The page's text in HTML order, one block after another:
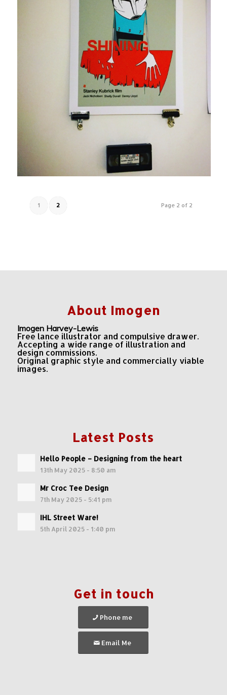
Page 2 of 2
1 2
About Imogen
Imogen Harvey-Lewis
Free lance illustrator and compulsive drawer.
Accepting a wide range of illustration and
design commissions.
Original graphic style and commercially viable
images.
Latest Posts
Hello People – Designing from the heart
13th May 2025 - 8:50 am
Mr Croc Tee Design
7th May 2025 - 5:41 pm
IHL Street Ware!
5th April 2025 - 1:40 pm
Get in touch
Phone me
Email Me